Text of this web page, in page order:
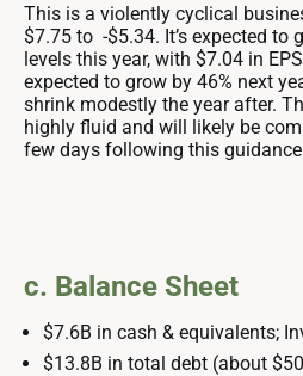
This is a violently cyclical
$7.75 to -$5.34. It’s expected to
levels this year, with $7.04 in
expected to grow by 46% next
shrink modestly the year after.
highly fluid and will likely be
few days following this
c. Balance Sheet
$7.6B in cash & equivalents;
$13.8B in total debt (about